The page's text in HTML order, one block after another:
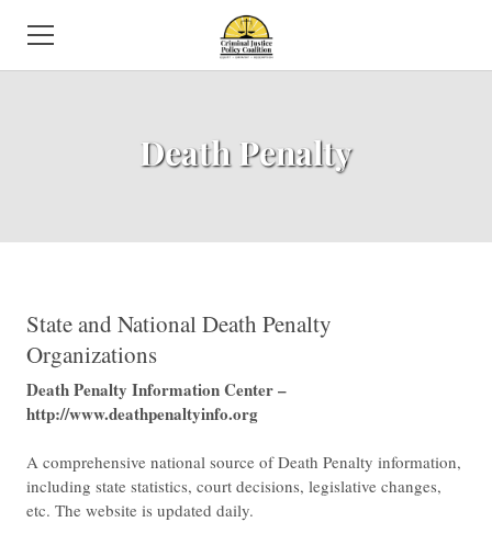
Death Penalty
​State and National Death Penalty
Organizations
​Death Penalty Information Center –
http://www.deathpenaltyinfo.org
A comprehensive national source of Death Penalty information,
including state statistics, court decisions, legislative changes,
etc. The website is updated daily.
EVENTS
DIRECTORY
VOLUNTEER